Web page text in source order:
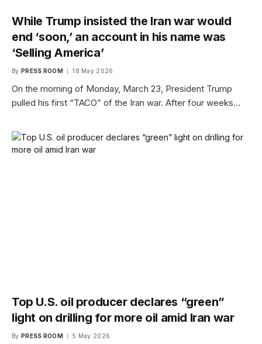
While Trump insisted the Iran war would
end ‘soon,’ an account in his name was
‘Selling America’
By PRESS ROOM 18 May 2026
On the morning of Monday, March 23, President Trump
pulled his first “TACO” of the Iran war. After four weeks…
Top U.S. oil producer declares “green”
light on drilling for more oil amid Iran war
By PRESS ROOM 5 May 2026